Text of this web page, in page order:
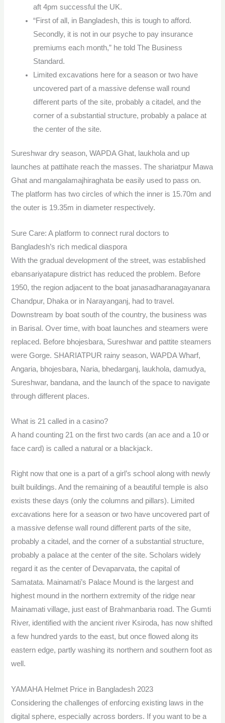
aft 4pm successful the UK.
“First of all, in Bangladesh, this is tough to afford.
Secondly, it is not in our psyche to pay insurance
premiums each month,” he told The Business
Standard.
Limited excavations here for a season or two have
uncovered part of a massive defense wall round
different parts of the site, probably a citadel, and the
corner of a substantial structure, probably a palace at
the center of the site.
Sureshwar dry season, WAPDA Ghat, laukhola and up
launches at pattihate reach the masses. The shariatpur Mawa
Ghat and mangalamajhiraghata be easily used to pass on.
The platform has two circles of which the inner is 15.70m and
the outer is 19.35m in diameter respectively.
Sure Care: A platform to connect rural doctors to
Bangladesh’s rich medical diaspora
With the gradual development of the street, was established
ebansariyatapure district has reduced the problem. Before
1950, the region adjacent to the boat janasadharanagayanara
Chandpur, Dhaka or in Narayanganj, had to travel.
Downstream by boat south of the country, the business was
in Barisal. Over time, with boat launches and steamers were
replaced. Before bhojesbara, Sureshwar and pattite steamers
were Gorge. SHARIATPUR rainy season, WAPDA Wharf,
Angaria, bhojesbara, Naria, bhedarganj, laukhola, damudya,
Sureshwar, bandana, and the launch of the space to navigate
through different places.
What is 21 called in a casino?
A hand counting 21 on the first two cards (an ace and a 10 or
face card) is called a natural or a blackjack.
Right now that one is a part of a girl’s school along with newly
built buildings. And the remaining of a beautiful temple is also
exists these days (only the columns and pillars). Limited
excavations here for a season or two have uncovered part of
a massive defense wall round different parts of the site,
probably a citadel, and the corner of a substantial structure,
probably a palace at the center of the site. Scholars widely
regard it as the center of Devaparvata, the capital of
Samatata. Mainamati’s Palace Mound is the largest and
highest mound in the northern extremity of the ridge near
Mainamati village, just east of Brahmanbaria road. The Gumti
River, identified with the ancient river Ksiroda, has now shifted
a few hundred yards to the east, but once flowed along its
eastern edge, partly washing its northern and southern foot as
well.
YAMAHA Helmet Price in Bangladesh 2023
Considering the challenges of enforcing existing laws in the
digital sphere, especially across borders. If you want to be a